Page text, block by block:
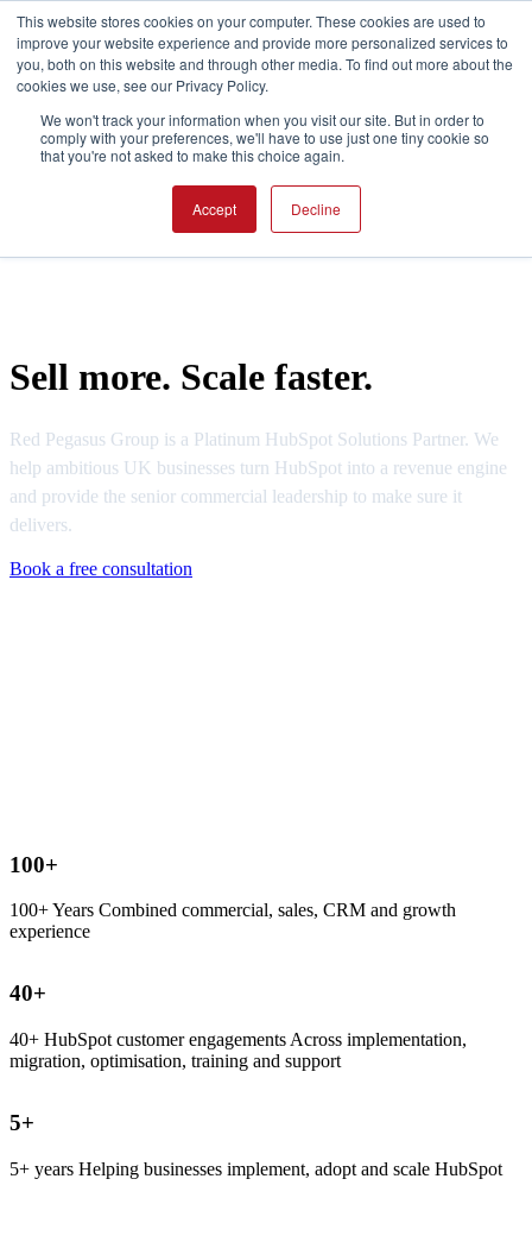
This website stores cookies on your computer. These cookies are used to
improve your website experience and provide more personalized services to
you, both on this website and through other media. To find out more about the
cookies we use, see our Privacy Policy.
We won't track your information when you visit our site. But in order to
comply with your preferences, we'll have to use just one tiny cookie so
that you're not asked to make this choice again.
Accept Decline
Sell more. Scale faster.
Red Pegasus Group is a Platinum HubSpot Solutions Partner. We
help ambitious UK businesses turn HubSpot into a revenue engine
and provide the senior commercial leadership to make sure it
delivers.
Book a free consultation
100+
100+ Years Combined commercial, sales, CRM and growth
experience
40+
40+ HubSpot customer engagements Across implementation,
migration, optimisation, training and support
5+
5+ years Helping businesses implement, adopt and scale HubSpot